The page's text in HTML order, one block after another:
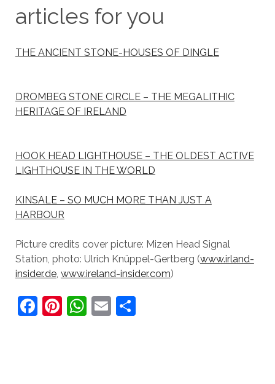
articles for you
THE ANCIENT STONE-HOUSES OF DINGLE
DROMBEG STONE CIRCLE – THE MEGALITHIC
HERITAGE OF IRELAND
HOOK HEAD LIGHTHOUSE – THE OLDEST ACTIVE
LIGHTHOUSE IN THE WORLD
KINSALE – SO MUCH MORE THAN JUST A
HARBOUR
Picture credits cover picture: Mizen Head Signal
Station, photo: Ulrich Knüppel-Gertberg (www.irland-
insider.de, www.ireland-insider.com)
F Pi WE S